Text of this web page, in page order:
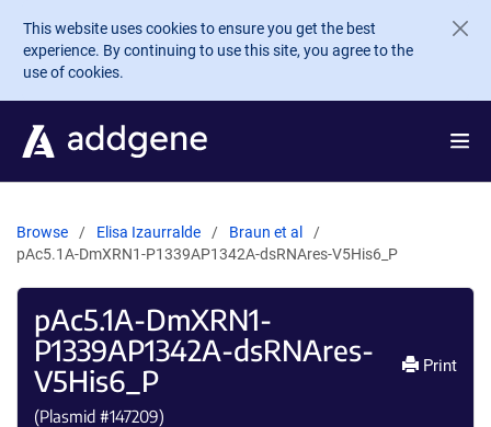
Skip to main content
This website uses cookies to ensure you get the best
experience. By continuing to use this site, you agree to the
use of cookies.
Browse Elisa Izaurralde
Braun et al
pAc5.1A-DmXRN1-P1339AP1342A-dsRNAres-V5His6_P
pAc5.1A-DmXRN1-
P1339AP1342A-dsRNAres-
V5His6_P
(Plasmid #147209)
Print